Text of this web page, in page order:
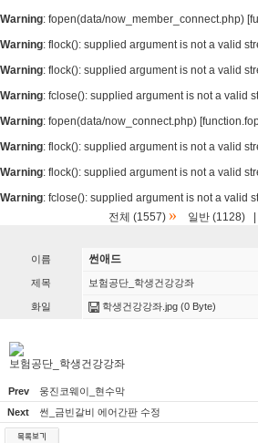
Warning: fopen(data/now_member_connect.php) [
Warning: flock(): supplied argument is not a valid
Warning: flock(): supplied argument is not a valid
Warning: fclose(): supplied argument is not a valid
Warning: fopen(data/now_connect.php) [
Warning: flock(): supplied argument is not a valid
Warning: flock(): supplied argument is not a valid
Warning: fclose(): supplied argument is not a valid
전체 (1557) » 일반 (1128)
이름 썬애드
제목 보험공단_학생건강강좌
화일 학생건강강좌.jpg (0 Byte)
보험공단_학생건강강좌
Prev 웅진코웨이_현수막
Next
썬_금빈갈비 에어간판 수정